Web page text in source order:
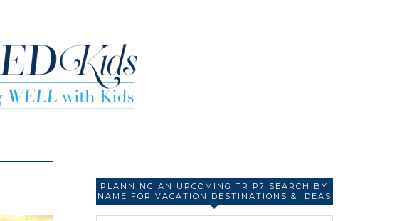
PLANNING AN UPCOMING TRIP? SEARCH BY
NAME FOR VACATION DESTINATIONS & IDEAS